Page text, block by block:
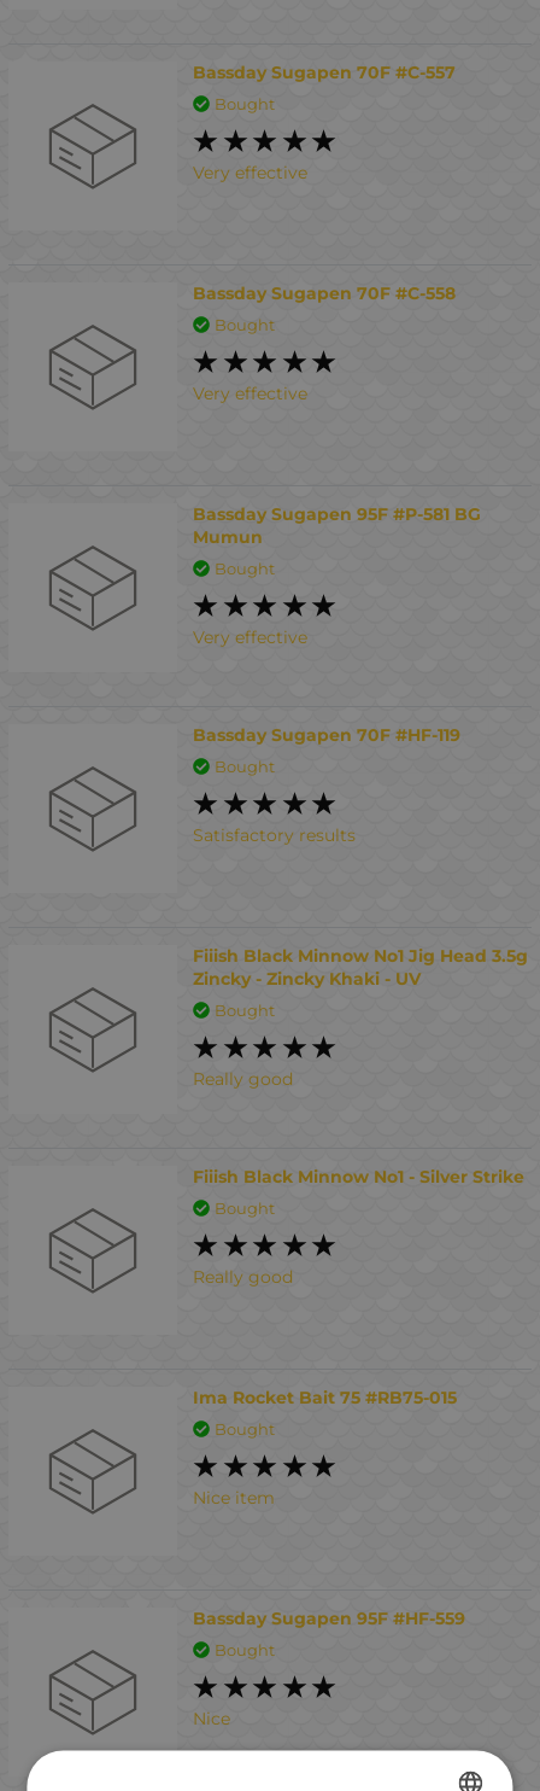
Bassday Sugapen 70F #C-557
Bought
Very effective
Bassday Sugapen 70F #C-558
Bought
Very effective
Bassday Sugapen 95F #P-581 BG
Mumun
Bought
Very effective
Bassday Sugapen 70F #HF-119
Bought
Satisfactory results
Fiiish Black Minnow No1 Jig Head 3.5g
Zincky - Zincky Khaki - UV
Bought
Really good
Fiiish Black Minnow No1 - Silver Strike
Bought
Really good
Ima Rocket Bait 75 #RB75-015
Bought
Nice item
Bassday Sugapen 95F #HF-559
Bought
Nice